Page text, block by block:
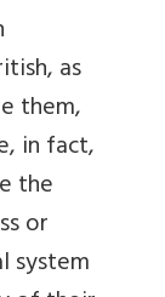
as
them,
in fact,
the
or
system